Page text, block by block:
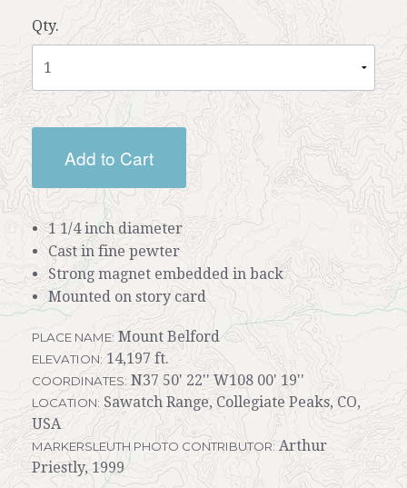
Qty.
Add to Cart
1 1/4 inch diameter
Cast in fine pewter
Strong magnet embedded in back
Mounted on story card
PLACE NAME:Mount Belford
ELEVATION: 14,197 ft.
COORDINATES: N37 50' 22'' W108 00' 19''
LOCATION: Sawatch Range, Collegiate Peaks, CO,
USA
MARKERSLEUTH PHOTO CONTRIBUTOR: Arthur
Priestly, 1999